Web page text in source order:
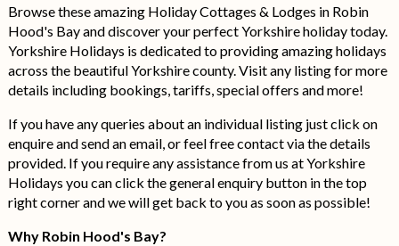
Browse these amazing Holiday Cottages & Lodges in Robin
Hood's Bay and discover your perfect Yorkshire holiday today.
Yorkshire Holidays is dedicated to providing amazing holidays
across the beautiful Yorkshire county. Visit any listing for more
details including bookings, tariffs, special offers and more!
If you have any queries about an individual listing just click on
enquire and send an email, or feel free contact via the details
provided. If you require any assistance from us at Yorkshire
Holidays you can click the general enquiry button in the top
right corner and we will get back to you as soon as possible!
Why Robin Hood's Bay?